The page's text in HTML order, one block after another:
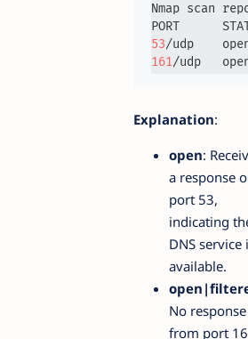
Nmap scan
53
161
Explanation:
open:
a response
port 53,
indicating
DNS service
available.
No response
from port